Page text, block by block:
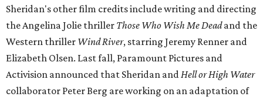
Sheridan's other film credits include writing and directing
the Angelina Jolie thriller Those Who Wish Me Deadand the
Western thriller Wind River, starring Jeremy Renner and
Elizabeth Olsen. Last fall, Paramount Pictures and
Activision announced that Sheridan and Hell or High Water
collaborator Peter Berg are working on an adaptation of